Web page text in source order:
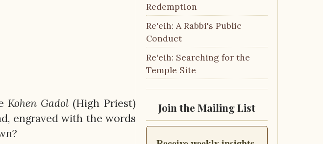
Kohen Gadol (High Priest)
engraved with the words
Redemption
Re'eih: A Rabbi's Public
Conduct
Re'eih: Searching for the
Temple Site
Join the Mailing List